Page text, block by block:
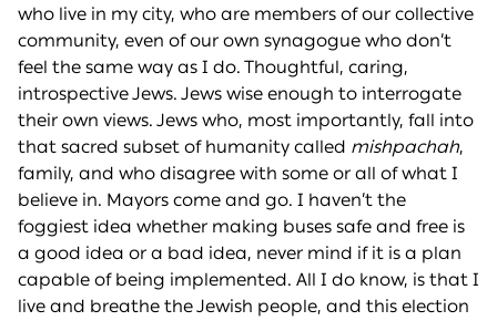
who live in my city, who are members of our collective
community, even of our own synagogue who don’t
feel the same way as I do. Thoughtful, caring,
introspective Jews. Jews wise enough to interrogate
their own views. Jews who, most importantly, fall into
that sacred subset of humanity called mishpachah,
family, and who disagree with some or all of what I
believe in. Mayors come and go. I haven’t the
foggiest idea whether making buses safe and free is
a good idea or a bad idea, never mind if it is a plan
capable of being implemented. All I do know, is that I
live and breathe the Jewish people, and this election